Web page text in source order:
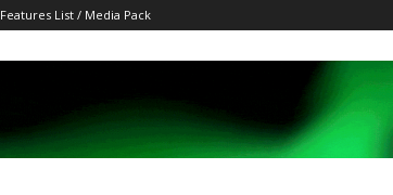
Features List / Media Pack